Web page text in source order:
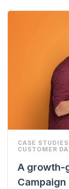
CASE STUDIES
CUSTOMER
A growth-
Campaign